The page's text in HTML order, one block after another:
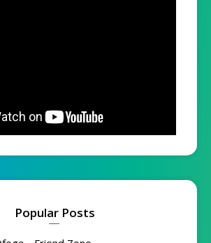
Popular Posts